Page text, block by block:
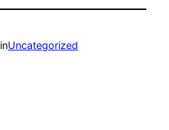
inUncategorized